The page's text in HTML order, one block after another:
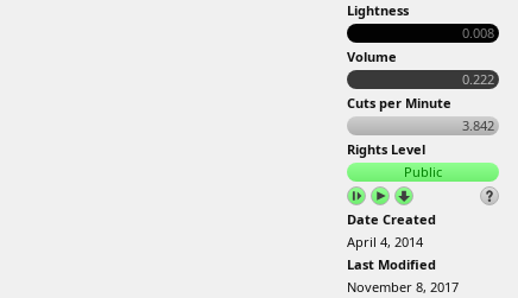
Lightness
0.008
Volume
0.222
Cuts per Minute
3.842
Rights Level
Public
Date Created
April 4, 2014
Last Modified
November 8, 2017